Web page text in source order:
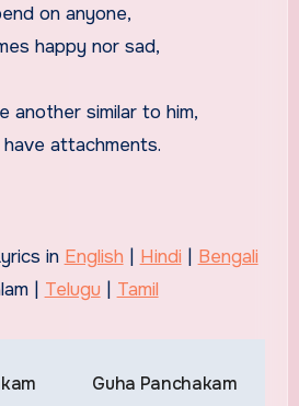
on anyone,
happy nor sad,
another similar to him,
attachments.
in English Hindi
Bengali
| Telugu Tamil
Guha Panchakam